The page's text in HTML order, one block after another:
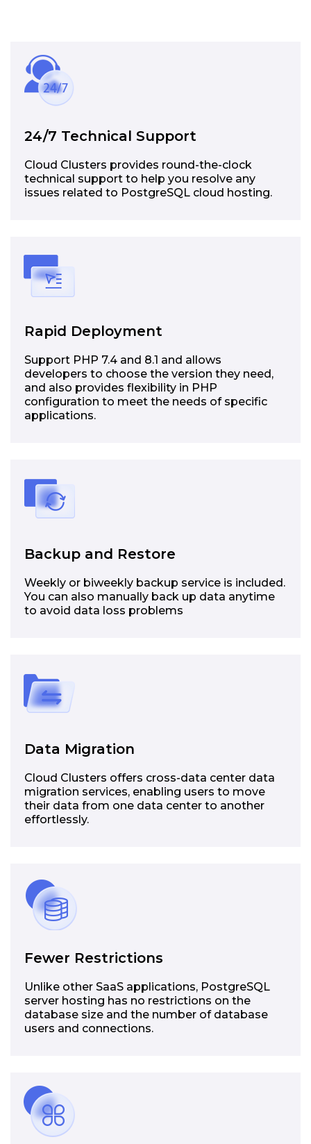
24/7 Technical Support
Cloud Clusters provides round-the-clock
technical support to help you resolve any
issues related to PostgreSQL cloud hosting.
Rapid Deployment
Support PHP 7.4 and 8.1 and allows
developers to choose the version they need,
and also provides flexibility in PHP
configuration to meet the needs of specific
applications.
Backup and Restore
Weekly or biweekly backup service is included.
You can also manually back up data anytime
to avoid data loss problems
Data Migration
Cloud Clusters offers cross-data center data
migration services, enabling users to move
their data from one data center to another
effortlessly.
Fewer Restrictions
Unlike other SaaS applications, PostgreSQL
server hosting has no restrictions on the
database size and the number of database
users and connections.